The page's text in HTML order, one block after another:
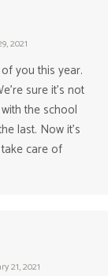
2021
you this year.
sure it’s not
the school
last. Now it’s
care of
21, 2021